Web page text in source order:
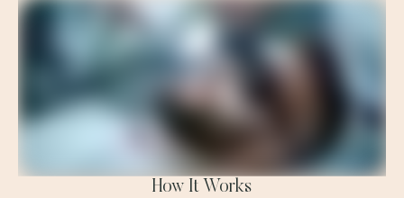
How It Works